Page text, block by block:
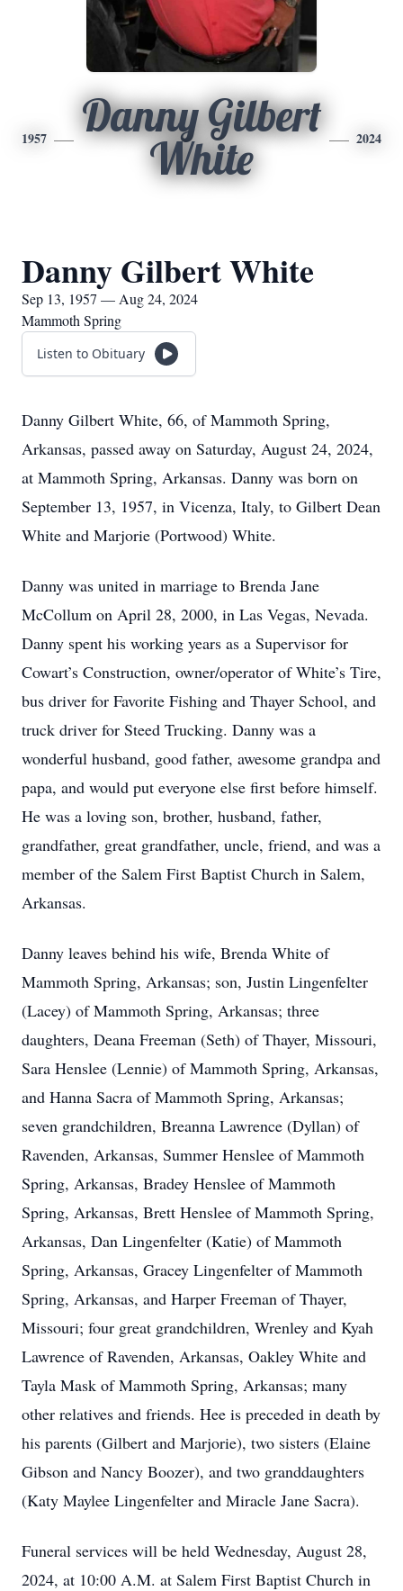
1957
Danny Gilbert
White
2024
Danny Gilbert White
Sep 13, 1957 — Aug 24, 2024
Mammoth Spring
Listen to Obituary
Danny Gilbert White, 66, of Mammoth Spring,
Arkansas, passed away on Saturday, August 24, 2024,
at Mammoth Spring, Arkansas. Danny was born on
September 13, 1957, in Vicenza, Italy, to Gilbert Dean
White and Marjorie (Portwood) White.
Danny was united in marriage to Brenda Jane
McCollum on April 28, 2000, in Las Vegas, Nevada.
Danny spent his working years as a Supervisor for
Cowart’s Construction, owner/operator of White’s Tire,
bus driver for Favorite Fishing and Thayer School, and
truck driver for Steed Trucking. Danny was a
wonderful husband, good father, awesome grandpa and
papa, and would put everyone else first before himself.
He was a loving son, brother, husband, father,
grandfather, great grandfather, uncle, friend, and was a
member of the Salem First Baptist Church in Salem,
Arkansas.
Danny leaves behind his wife, Brenda White of
Mammoth Spring, Arkansas; son, Justin Lingenfelter
(Lacey) of Mammoth Spring, Arkansas; three
daughters, Deana Freeman (Seth) of Thayer, Missouri,
Sara Henslee (Lennie) of Mammoth Spring, Arkansas,
and Hanna Sacra of Mammoth Spring, Arkansas;
seven grandchildren, Breanna Lawrence (Dyllan) of
Ravenden, Arkansas, Summer Henslee of Mammoth
Spring, Arkansas, Bradey Henslee of Mammoth
Spring, Arkansas, Brett Henslee of Mammoth Spring,
Arkansas, Dan Lingenfelter (Katie) of Mammoth
Spring, Arkansas, Gracey Lingenfelter of Mammoth
Spring, Arkansas, and Harper Freeman of Thayer,
Missouri; four great grandchildren, Wrenley and Kyah
Lawrence of Ravenden, Arkansas, Oakley White and
Tayla Mask of Mammoth Spring, Arkansas; many
other relatives and friends. Hee is preceded in death by
his parents (Gilbert and Marjorie), two sisters (Elaine
Gibson and Nancy Boozer), and two granddaughters
(Katy Maylee Lingenfelter and Miracle Jane Sacra).
Funeral services will be held Wednesday, August 28,
2024, at 10:00 A.M. at Salem First Baptist Church in